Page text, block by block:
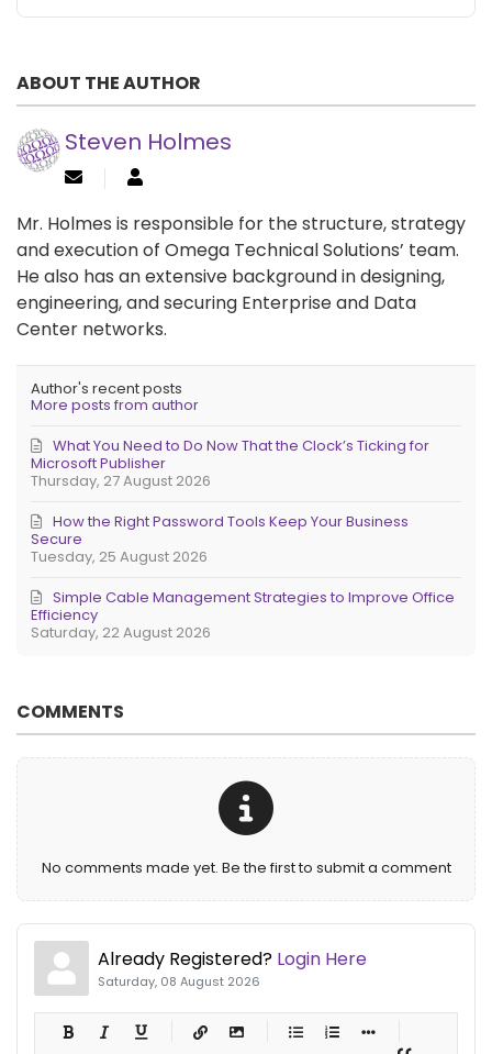
ABOUT THE AUTHOR
Steven Holmes
Mr. Holmes is responsible for the structure, strategy
and execution of Omega Technical Solutions’ team.
He also has an extensive background in designing,
engineering, and securing Enterprise and Data
Center networks.
Author's recent posts
More posts from author
Thursday, 27 August 2026
What You Need to Do Now That the Clock’s Ticking for
Microsoft Publisher
Tuesday, 25 August 2026
How the Right Password Tools Keep Your Business
Secure
Saturday, 22 August 2026
Simple Cable Management Strategies to Improve Office
Efficiency
COMMENTS
No comments made yet. Be the first to submit a comment
Already Registered? Login Here
Saturday, 08 August 2026